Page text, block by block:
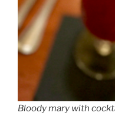
Bloody mary with